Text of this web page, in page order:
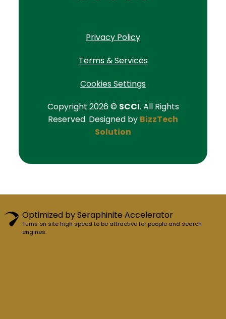
Privacy Policy
Terms & Services
Cookies Settings
Copyright 2026 © SCCI. All Rights
Reserved. Designed by BizzTech
Solution
Optimized by Seraphinite Accelerator
Turns on site high speed to be attractive for people and search
engines.